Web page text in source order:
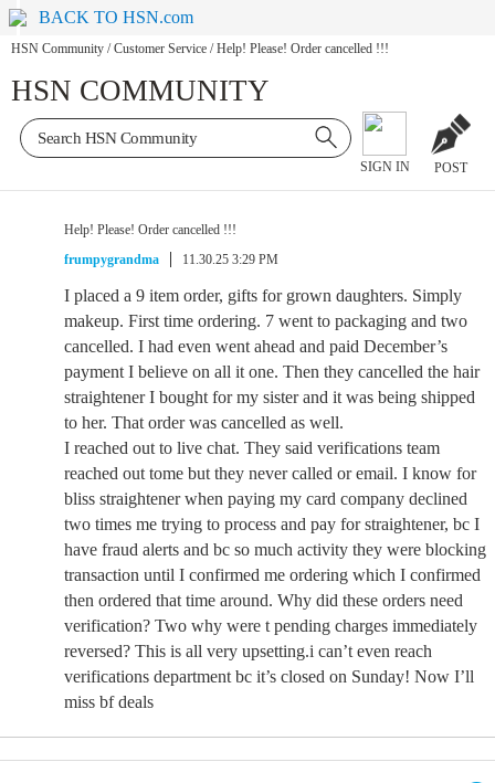
BACK TO HSN.com
HSN Community / Customer Service / Help! Please! Order cancelled !!!
HSN COMMUNITY
SIGN IN POST
Help! Please! Order cancelled !!!
frumpygrandma
11.30.25 3:29 PM
I placed a 9 item order, gifts for grown daughters. Simply
makeup. First time ordering. 7 went to packaging and two
cancelled. I had even went ahead and paid December’s
payment I believe on all it one. Then they cancelled the hair
straightener I bought for my sister and it was being shipped
to her. That order was cancelled as well.
I reached out to live chat. They said verifications team
reached out tome but they never called or email. I know for
bliss straightener when paying my card company declined
two times me trying to process and pay for straightener, bc I
have fraud alerts and bc so much activity they were blocking
transaction until I confirmed me ordering which I confirmed
then ordered that time around. Why did these orders need
verification? Two why were t pending charges immediately
reversed? This is all very upsetting.i can’t even reach
verifications department bc it’s closed on Sunday! Now I’ll
miss bf deals